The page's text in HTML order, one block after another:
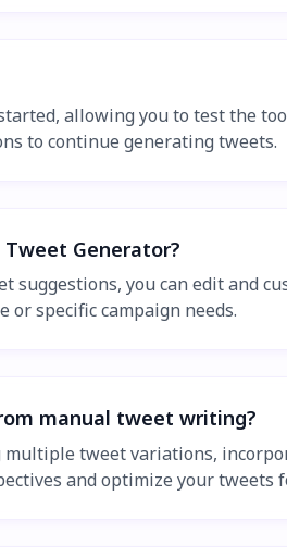
allowing you to test the
to continue generating tweets.
Generator?
suggestions, you can edit and
specific campaign needs.
manual tweet writing?
tweet variations,
and optimize your tweets